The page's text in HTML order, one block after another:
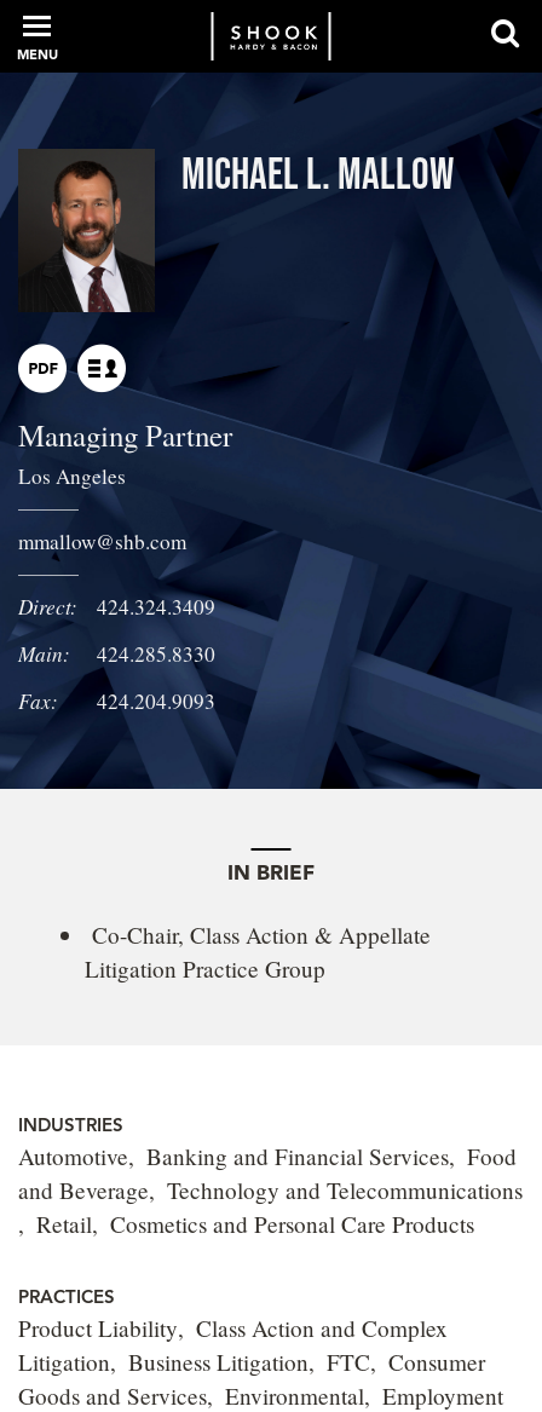
EXPERIENCE
INTELLIGENCE
SERVICES
LOCATIONS
CAREERS
MENU
Michael L. Mallow
Managing Partner
Los Angeles
mmallow@shb.com
Direct:
424.324.3409
Main:
424.285.8330
Fax:
424.204.9093
IN BRIEF
Co-Chair, Class Action & Appellate
Litigation Practice Group
INDUSTRIES
Automotive Banking and Financial Services Food
and Beverage
Technology and Telecommunications
Retail
Cosmetics and Personal Care Products
PRACTICES
Product Liability
Class Action and Complex
Litigation
Business Litigation FTC
Consumer
Goods and Services Environmental
Employment